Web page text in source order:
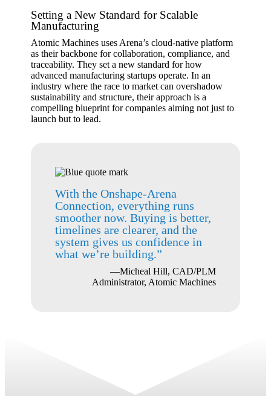
Setting a New Standard for Scalable
Manufacturing
Atomic Machines uses Arena’s cloud-native platform
as their backbone for collaboration, compliance, and
traceability. They set a new standard for how
advanced manufacturing startups operate. In an
industry where the race to market can overshadow
sustainability and structure, their approach is a
compelling blueprint for companies aiming not just to
launch but to lead.
With the Onshape-Arena
Connection, everything runs
smoother now. Buying is better,
timelines are clearer, and the
system gives us confidence in
what we’re building.”
—Micheal Hill, CAD/PLM
Administrator, Atomic Machines